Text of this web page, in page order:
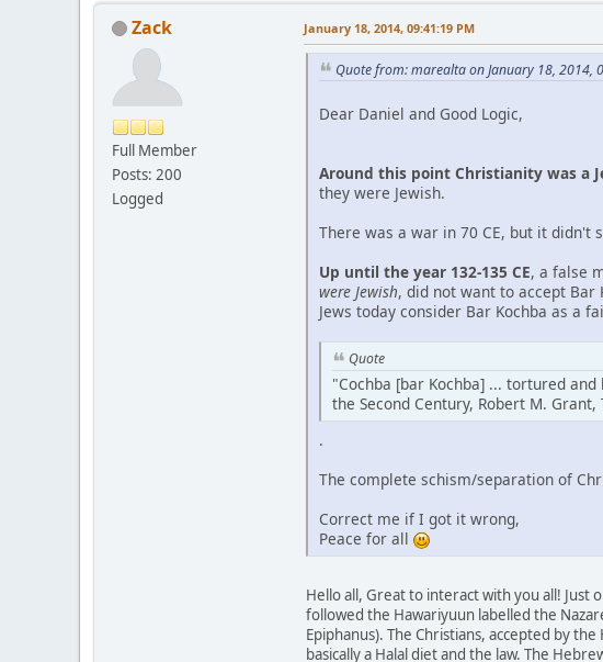
Zack
Full Member
Posts: 200
Logged
January 18, 2014, 09:41:19 PM
Quote from: marealta on January 18, 2014,
Dear Daniel and Good Logic,
Around this point Christianity was a
they were Jewish.
There was a war in 70 CE, but it didn't
Up until the year 132-135 CE, a false
were Jewish, did not want to accept Bar
Jews today consider Bar Kochba as a
Quote
"Cochba [bar Kochba] ... tortured
the Second Century, Robert M.
.
The complete schism/separation of
Correct me if I got it wrong,
Peace for all
Hello all, Great to interact with you all!
followed the Hawariyuun labelled the
Epiphanus). The Christians, accepted by
basically a Halal diet and the law. The